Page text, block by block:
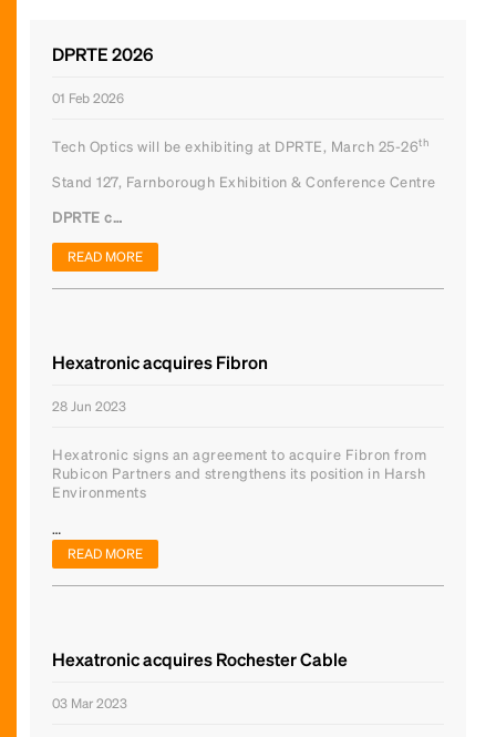
DPRTE 2026
01 Feb 2026
Tech Optics will be exhibiting at DPRTE, March 25-26th
Stand 127, Farnborough Exhibition & Conference Centre
DPRTE c…
READ MORE
Hexatronic acquires Fibron
28 Jun 2023
Hexatronic signs an agreement to acquire Fibron from
Rubicon Partners and strengthens its position in Harsh
Environments
…
READ MORE
Hexatronic acquires Rochester Cable
03 Mar 2023